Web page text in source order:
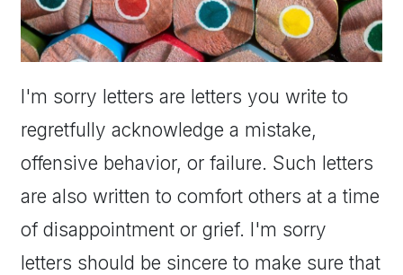
I'm sorry letters are letters you write to
regretfully acknowledge a mistake,
offensive behavior, or failure. Such letters
are also written to comfort others at a time
of disappointment or grief. I'm sorry
letters should be sincere to make sure that